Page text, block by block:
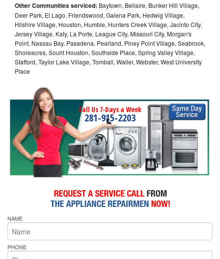
Other Communities serviced: Baytown, Bellaire, Bunker Hill Village,
Deer Park, El Lago, Friendswood, Galena Park, Hedwig Village,
Hilshire Village, Houston, Humble, Hunters Creek Village, Jacinto City,
Jersey Village, Katy, La Porte, League City, Missouri City, Morgan's
Point, Nassau Bay, Pasadena, Pearland, Piney Point Village, Seabrook,
Shoreacres, Souht Houston, Southside Place, Spring Valley Village,
Stafford, Taylor Lake Village, Tomball, Waller, Webster, West University
Place
Call Us 7-Days a Week
281-915-2203
NAME
PHONE